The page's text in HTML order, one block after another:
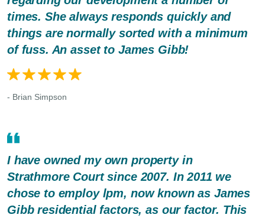
times. She always responds quickly and
things are normally sorted with a minimum
of fuss. An asset to James Gibb!
- Brian Simpson
I have owned my own property in
Strathmore Court since 2007. In 2011 we
chose to employ lpm, now known as James
Gibb residential factors, as our factor. This